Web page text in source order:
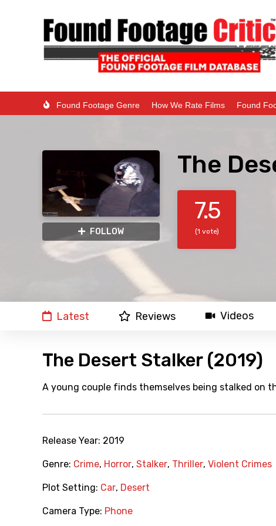
Found Footage Genre How We Rate Films Found
FOLLOW
The
7.5
(1 vote)
Latest Reviews Videos
The Desert Stalker (2019)
A young couple finds themselves being stalked on
Release Year: 2019
Genre: Crime, Horror, Stalker, Thriller, Violent Crimes
Plot Setting: Car, Desert
Camera Type: Phone